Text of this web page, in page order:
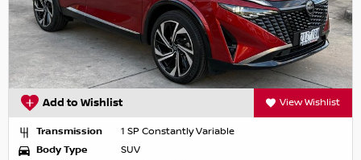
Add to Wishlist View Wishlist
Transmission
1 SP Constantly Variable
Body Type
SUV